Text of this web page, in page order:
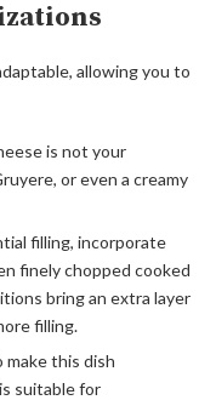
allowing you to
is not your
or even a creamy
filling, incorporate
finely chopped cooked
bring an extra layer
filling.
make this dish
suitable for